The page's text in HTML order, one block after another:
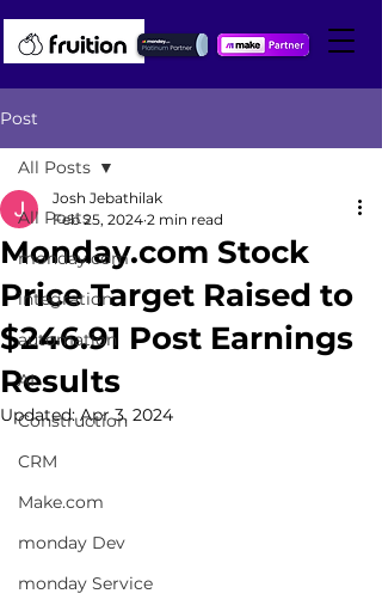
Post
All Posts
monday.com
integration
automation
AI
Construction
CRM
Make.com
monday Dev
monday Service
All Posts
Monday.com Stock
Price Target Raised to
$246.91 Post Earnings
Results
Josh Jebathilak
Feb 25, 2024 2 min read
Updated:Apr 3, 2024